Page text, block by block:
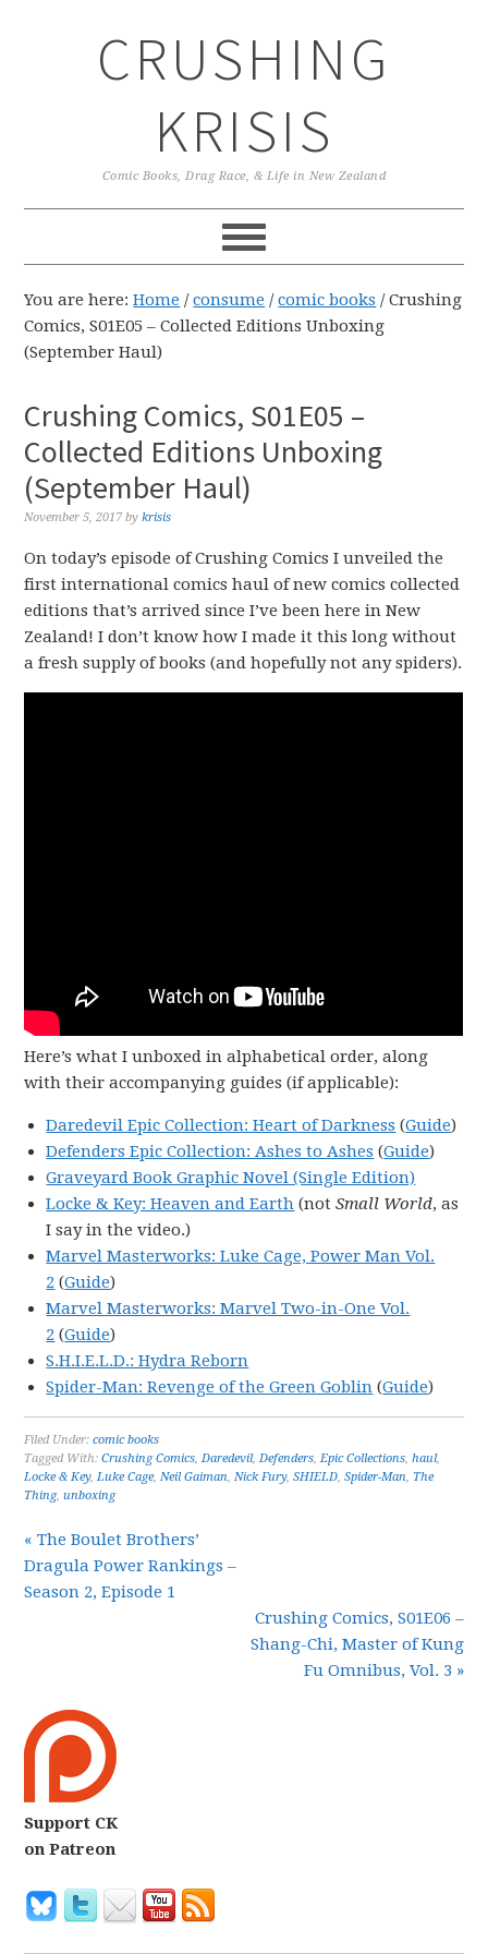
CRUSHING
KRISIS
Comic Books, Drag Race, & Life in New Zealand
You are here:Home / consume / comic books /Crushing
Comics, S01E05 – Collected Editions Unboxing
(September Haul)
Crushing Comics, S01E05 –
Collected Editions Unboxing
(September Haul)
November 5, 2017 bykrisis
On today’s episode of Crushing Comics I unveiled the
first international comics haul of new comics collected
editions that’s arrived since I’ve been here in New
Zealand! I don’t know how I made it this long without
a fresh supply of books (and hopefully not any spiders).
Here’s what I unboxed in alphabetical order, along
with their accompanying guides (if applicable):
Daredevil Epic Collection: Heart of Darkness (Guide)
Defenders Epic Collection: Ashes to Ashes (Guide)
Graveyard Book Graphic Novel (Single Edition)
Locke & Key: Heaven and Earth (notSmall World, as
I say in the video.)
Marvel Masterworks: Luke Cage, Power Man Vol.
2 (Guide)
Marvel Masterworks: Marvel Two-in-One Vol.
2 (Guide)
S.H.I.E.L.D.: Hydra Reborn
Spider-Man: Revenge of the Green Goblin (Guide)
Filed Under:comic books
Tagged With:Crushing Comics,Daredevil,Defenders,Epic Collections,haul,
Locke & Key,Luke Cage,Neil Gaiman,Nick Fury,SHIELD,Spider-Man, The
Thing,unboxing
« The Boulet Brothers’
Dragula Power Rankings –
Season 2, Episode 1
Crushing Comics, S01E06 –
Shang-Chi, Master of Kung
Fu Omnibus, Vol. 3 »
Support CK
on Patreon